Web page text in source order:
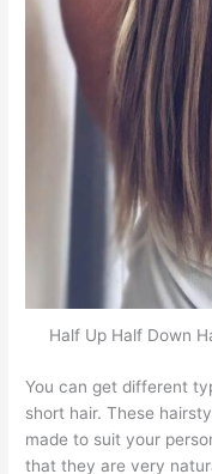
Half Up Half Down
You can get different
short hair. These
made to suit your
that they are very